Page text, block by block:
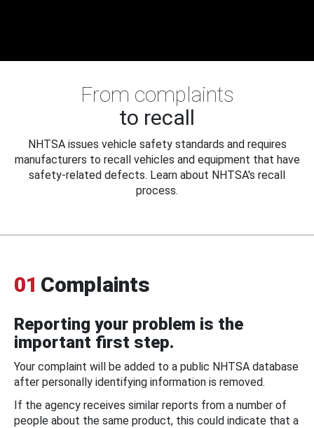
From complaints
to recall
NHTSA issues vehicle safety standards and requires
manufacturers to recall vehicles and equipment that have
safety-related defects. Learn about NHTSA's recall
process.
01 Complaints
Reporting your problem is the
important first step.
Your complaint will be added to a public NHTSA database
after personally identifying information is removed.
If the agency receives similar reports from a number of
people about the same product, this could indicate that a